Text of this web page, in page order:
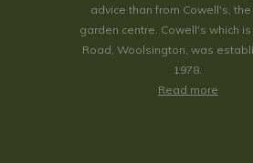
advice than from Cowell's,
garden centre. Cowell's which is
Road, Woolsington, was
1978.
Read more